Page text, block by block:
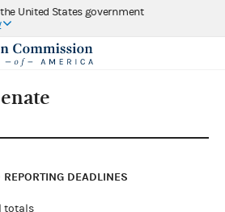
United States government
DEADLINES
totals